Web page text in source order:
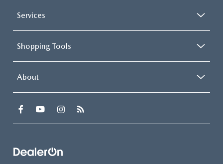
Services
Shopping Tools
About